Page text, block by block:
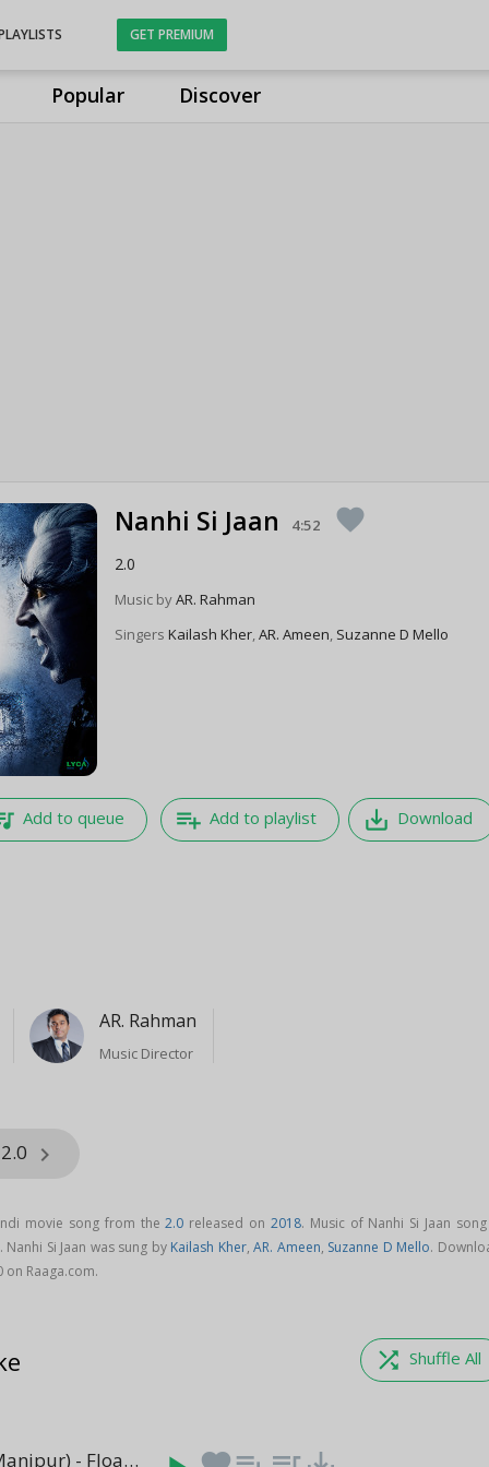
Popular Discover
GET PREMIUM
Nanhi Si Jaan 4:52 favorite
2.0
Music byAR. Rahman
SingersKailash Kher,AR. Ameen, Suzanne D Mello
Add to queue playlist_add Add to playlist save_alt Download
AR. Rahman
Music Director
keyboard_arrow_right
movie song from the2.0 released on 2018. Music of Nanhi Si Jaan
. Nanhi Si Jaan was sung by Kailash Kher,AR. Ameen, Suzanne D Mello.
on Raaga.com.
shuffle Shuffle All
Episode 3 (Manipur) - Floating Circles (4:38)